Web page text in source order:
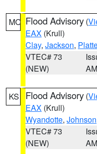
MO Flood Advisory (
EAX (Krull)
Clay, Jackson,
VTEC# 73
(NEW)
AM
KS Flood Advisory (
EAX (Krull)
Wyandotte, Johnson
VTEC# 73
(NEW)
AM